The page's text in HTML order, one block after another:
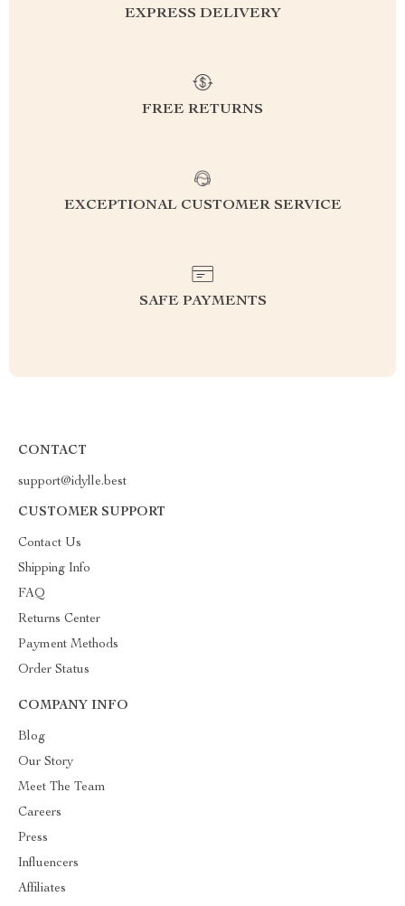
EXPRESS DELIVERY
FREE RETURNS
EXCEPTIONAL CUSTOMER SERVICE
SAFE PAYMENTS
CONTACT
support@idylle.best
CUSTOMER SUPPORT
Contact Us
Shipping Info
FAQ
Returns Center
Payment Methods
Order Status
COMPANY INFO
Blog
Our Story
Meet The Team
Careers
Press
Influencers
Affiliates